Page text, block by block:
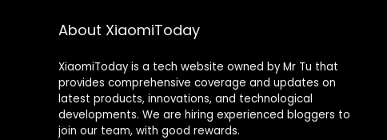
About XiaomiToday
XiaomiToday is a tech website owned by Mr Tu that
provides comprehensive coverage and updates on
latest products, innovations, and technological
developments. We are hiring experienced bloggers to
join our team, with good rewards.